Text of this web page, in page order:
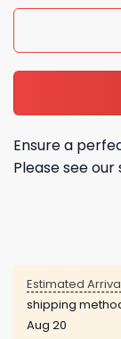
Ensure a
Please see
Estimated
shipping
Aug 20